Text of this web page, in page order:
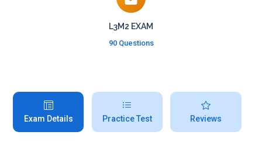
L3M2 EXAM
90 Questions
Exam Details Practice Test Reviews